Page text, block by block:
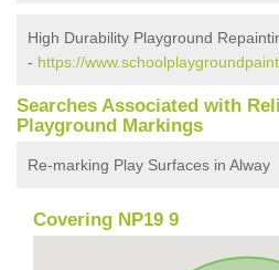
High Durability Playground
- https://
Searches Associated with
Playground Markings
Re-marking Play Surfaces in Alway
Covering NP19 9